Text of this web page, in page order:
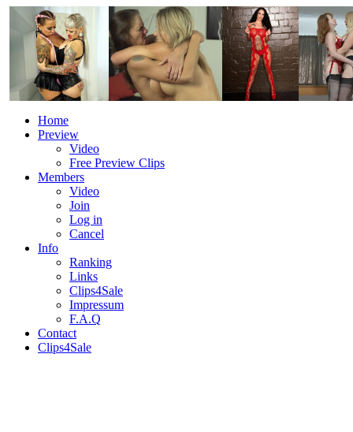
Home
Preview
Video
Free Preview Clips
Members
Video
Join
Log in
Cancel
Info
Ranking
Links
Clips4Sale
Impressum
F.A.Q
Contact
Clips4Sale